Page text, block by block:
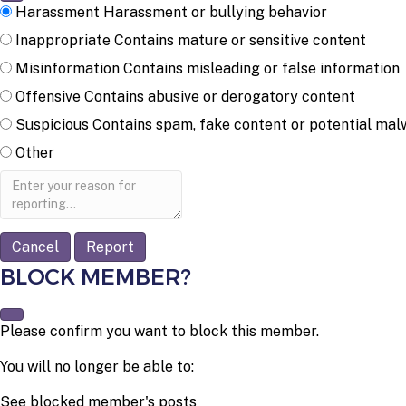
Harassment Harassment or bullying behavior
Inappropriate Contains mature or sensitive content
Misinformation Contains misleading or false information
Offensive Contains abusive or derogatory content
Suspicious Contains spam, fake content or potential
Other
Report
note
Report
BLOCK MEMBER?
Please confirm you want to block this member.
You will no longer be able to:
See blocked member's posts